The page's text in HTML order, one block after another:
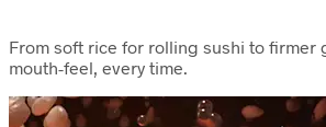
From soft rice for rolling sushi to firmer
mouth-feel, every time.